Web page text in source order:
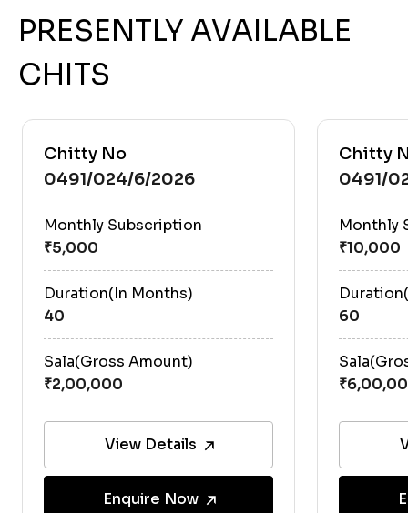
PRESENTLY AVAILABLE
CHITS
Chitty No
0491/024/6/2026
Monthly Subscription
Duration(In Months)
40
Sala(Gross Amount)
View Details
Enquire Now
Chitty
0491/
Monthly
60